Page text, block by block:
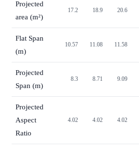
Projected
area (m²)
17.2 18.9 20.6
Flat Span
(m)
10.57 11.08 11.58
Projected
Span (m)
8.3 8.71 9.09
Projected
Aspect
Ratio
4.02 4.02 4.02